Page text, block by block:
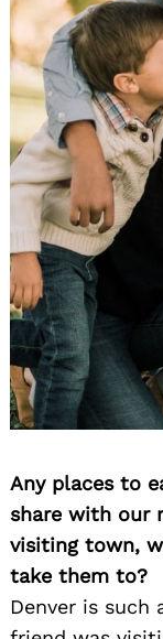
Any places to
share with our
visiting town,
take them to?
Denver is
Search
for: